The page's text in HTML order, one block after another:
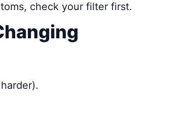
check your filter first.